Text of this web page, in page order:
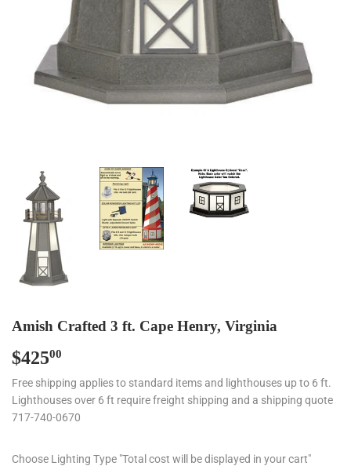
Amish Crafted 3 ft. Cape Henry, Virginia
$42500
Free shipping applies to standard items and lighthouses up to 6 ft.
Lighthouses over 6 ft require freight shipping and a shipping quote
717-740-0670
Choose Lighting Type "Total cost will be displayed in your cart"